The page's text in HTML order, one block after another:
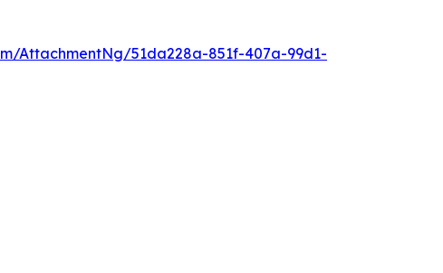
AttachmentNg/51da228a-851f-407a-99d1-